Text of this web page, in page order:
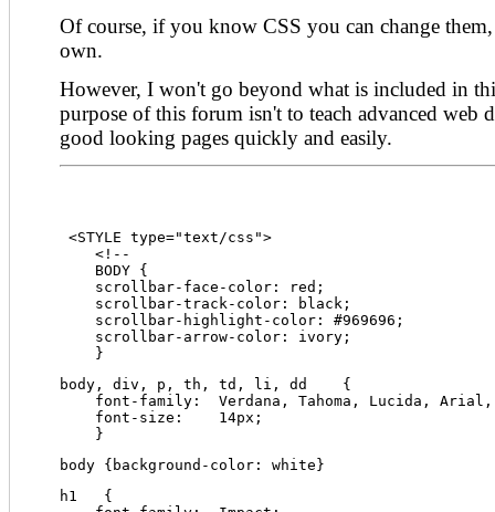
Of course, if you know CSS you can change
own.
However, I won't go beyond what is included in
purpose of this forum isn't to teach advanced web
good looking pages quickly and easily.
<STYLE type="text/css">
    <!--
    BODY {
    scrollbar-face-color: red;
    scrollbar-track-color: black;
    scrollbar-highlight-color: #969696;
    scrollbar-arrow-color: ivory;
    }
body, div, p, th, td, li, dd    {
font-family:  Verdana, Tahoma, Lucida,
    font-size:    14px;
    }
body {background-color: white}
h1   {